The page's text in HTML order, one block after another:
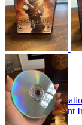
A2
Recruitment